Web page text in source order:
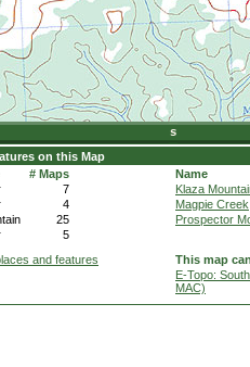
on this Map
# Maps
7
4
25
5
Name
Klaza
Magpie Creek
Prospector
and features
This map
E-Topo:
MAC)